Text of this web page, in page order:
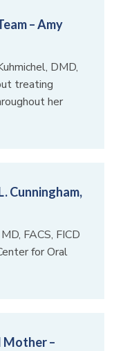
– Amy
DMD,
treating
her
Cunningham,
FACS, FICD
for Oral
Mother –